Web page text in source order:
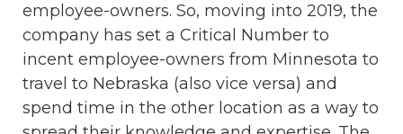
employee-owners. So, moving into 2019, the
company has set a Critical Number to
incent employee-owners from Minnesota to
travel to Nebraska (also vice versa) and
spend time in the other location as a way to